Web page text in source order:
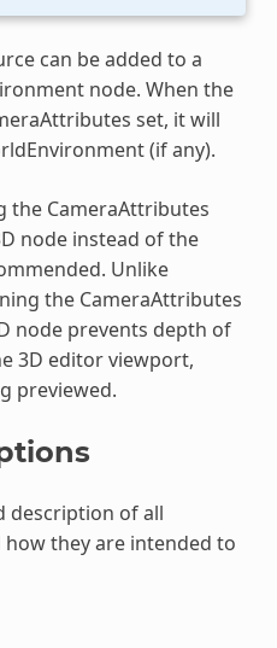
can be added to a
node. When the
set, it will
(if any).
the CameraAttributes
node instead of the
Unlike
the CameraAttributes
node prevents depth of
3D editor viewport,
previewed.
description of all
they are intended to